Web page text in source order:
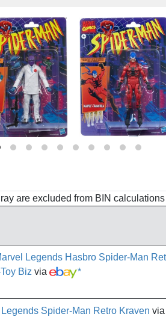
are excluded from BIN calculations
Legends Hasbro Spider-Man
Biz via *
Legends Spider-Man Retro Kraven via